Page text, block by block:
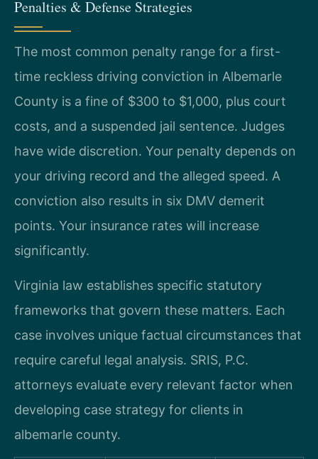
Penalties & Defense Strategies
The most common penalty range for a first-
time reckless driving conviction in Albemarle
County is a fine of $300 to $1,000, plus court
costs, and a suspended jail sentence. Judges
have wide discretion. Your penalty depends on
your driving record and the alleged speed. A
conviction also results in six DMV demerit
points. Your insurance rates will increase
significantly.
Virginia law establishes specific statutory
frameworks that govern these matters. Each
case involves unique factual circumstances that
require careful legal analysis. SRIS, P.C.
attorneys evaluate every relevant factor when
developing case strategy for clients in
albemarle county.